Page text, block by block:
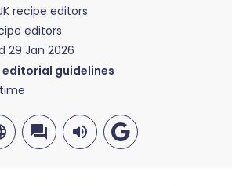
recipe editors
editors
29 Jan 2026
editorial guidelines